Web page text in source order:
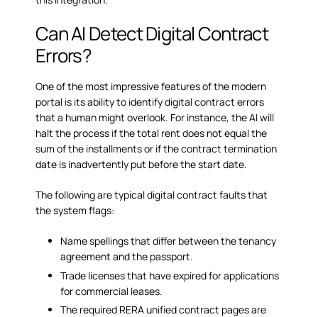
Can AI Detect Digital Contract
Errors?
One of the most impressive features of the modern
portal is its ability to identifydigital contract errors
that a human might overlook. For instance, the AI will
halt the process if the total rent does not equal the
sum of the installments or if the contract termination
date is inadvertently put before the start date.
The following are typical digital contract faults that
the system flags:
Name spellings that differ between the tenancy
agreement and the passport.
Trade licenses that have expired for applications
for commercial leases.
The required RERA unified contract pages are